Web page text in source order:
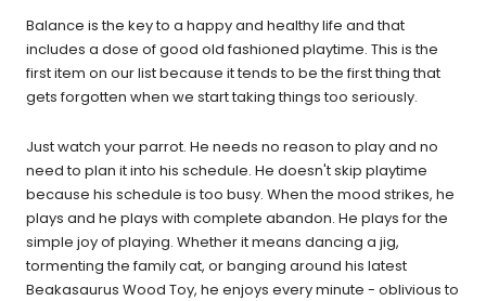
Balance is the key to a happy and healthy life and that
includes a dose of good old fashioned playtime. This is the
first item on our list because it tends to be the first thing that
gets forgotten when we start taking things too seriously.
Just watch your parrot. He needs no reason to play and no
need to plan it into his schedule. He doesn't skip playtime
because his schedule is too busy. When the mood strikes, he
plays and he plays with complete abandon. He plays for the
simple joy of playing. Whether it means dancing a jig,
tormenting the family cat, or banging around his latest
Beakasaurus Wood Toy, he enjoys every minute - oblivious to